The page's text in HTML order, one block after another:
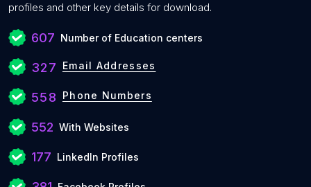
profiles and other key details for download.
607 Number of Education centers
327 Email Addresses
558 Phone Numbers
552 With Websites
177 LinkedIn Profiles